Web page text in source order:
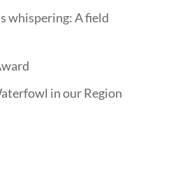
whispering: A field
in our Region